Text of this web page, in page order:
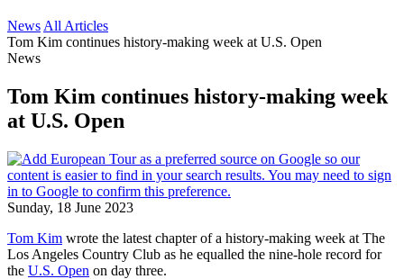
News All Articles
Tom Kim continues history-making week at U.S. Open
News
Tom Kim continues history-making week
at U.S. Open
Sunday, 18 June 2023
Tom Kim wrote the latest chapter of a history-making week at The
Los Angeles Country Club as he equalled the nine-hole record for
the U.S. Open on day three.